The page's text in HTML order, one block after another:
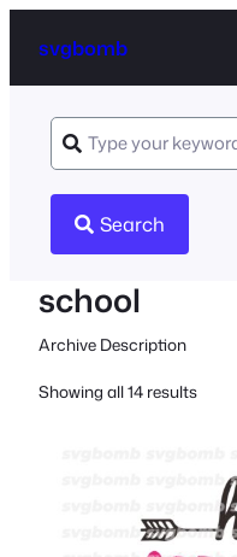
svgbomb
Search
school
Archive Description
Showing all 14 resultsSorted